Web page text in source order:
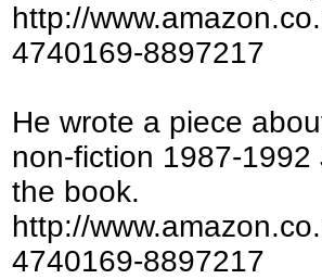
http://
4740169-8897217
He wrote a piece
non-fiction 1987-
the book.
http://
4740169-8897217